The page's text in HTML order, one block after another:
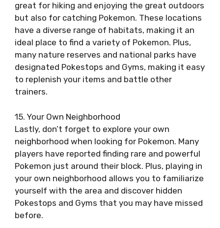
great for hiking and enjoying the great outdoors
but also for catching Pokemon. These locations
have a diverse range of habitats, making it an
ideal place to find a variety of Pokemon. Plus,
many nature reserves and national parks have
designated Pokestops and Gyms, making it easy
to replenish your items and battle other
trainers.
15. Your Own Neighborhood
Lastly, don’t forget to explore your own
neighborhood when looking for Pokemon. Many
players have reported finding rare and powerful
Pokemon just around their block. Plus, playing in
your own neighborhood allows you to familiarize
yourself with the area and discover hidden
Pokestops and Gyms that you may have missed
before.